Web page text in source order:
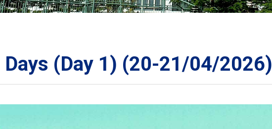
EXPLORATION
(Day 1) (20-21/04/2026)